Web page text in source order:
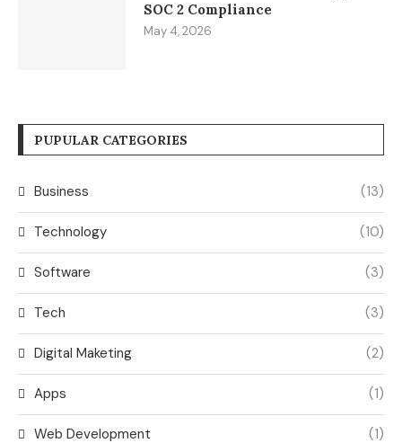
SOC 2 Compliance
May 4, 2026
PUPULAR CATEGORIES
Business (13)
Technology (10)
Software (3)
Tech (3)
Digital Maketing (2)
Apps (1)
Web Development (1)